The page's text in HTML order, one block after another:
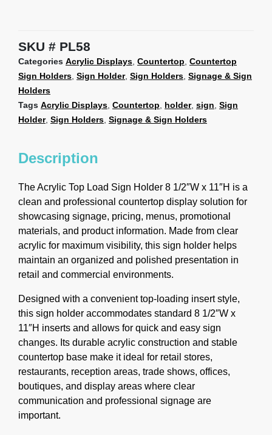
SKU PL58
Categories Acrylic Displays, Countertop, Countertop
Sign Holders, Sign Holder, Sign Holders, Signage & Sign
Holders
Tags Acrylic Displays, Countertop, holder, sign, Sign
Holder, Sign Holders, Signage & Sign Holders
Description
The Acrylic Top Load Sign Holder 8 1/2″W x 11″H is a
clean and professional countertop display solution for
showcasing signage, pricing, menus, promotional
materials, and product information. Made from clear
acrylic for maximum visibility, this sign holder helps
maintain an organized and polished presentation in
retail and commercial environments.
Designed with a convenient top-loading insert style,
this sign holder accommodates standard 8 1/2″W x
11″H inserts and allows for quick and easy sign
changes. Its durable acrylic construction and stable
countertop base make it ideal for retail stores,
restaurants, reception areas, trade shows, offices,
boutiques, and display areas where clear
communication and professional signage are
important.